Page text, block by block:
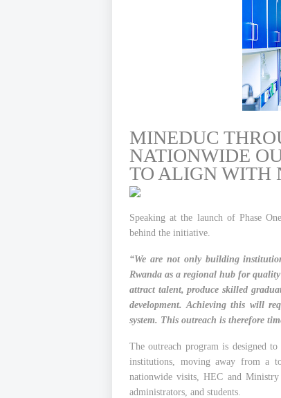
MINEDUC
NATIONWIDE
TO ALIGN WITH
Speaking at the launch of Phase
behind the initiative.
“We are not only building
Rwanda as a regional hub for
attract talent, produce skilled
development. Achieving this will
system. This outreach is therefore
The outreach program is designed
institutions, moving away from a
nationwide visits, HEC and
administrators, and students.